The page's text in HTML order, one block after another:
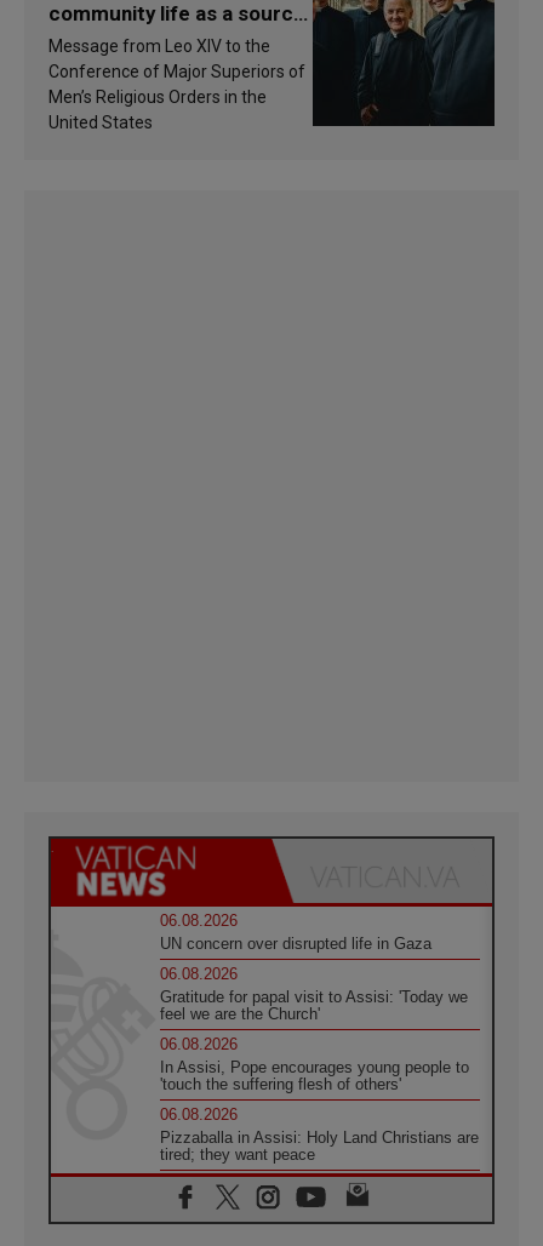
community life as a source
of inspiration and
sanctification
Message from Leo XIV to the
Conference of Major Superiors of
Men’s Religious Orders in the
United States
06.08.2026
UN concern over disrupted life in Gaza
06.08.2026
Gratitude for papal visit to Assisi: 'Today we
feel we are the Church'
06.08.2026
In Assisi, Pope encourages young people to
'touch the suffering flesh of others'
06.08.2026
Pizzaballa in Assisi: Holy Land Christians are
tired; they want peace
06.08.2026
Franciscan Provincial Minister: School of St.
Francis teaches the Gospel of peace